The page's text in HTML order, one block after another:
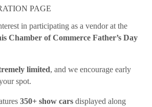
PAGE
in participating as a vendor at the
Chamber of Commerce Father’s Day
limited, and we encourage early
spot.
350+ show cars displayed along